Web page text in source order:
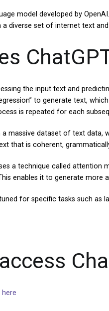
model developed by
a diverse set of internet text
the input text and
to generate text,
is repeated for each
massive dataset of text data,
that is coherent,
a technique called
enables it to generate more
for specific tasks such as
here